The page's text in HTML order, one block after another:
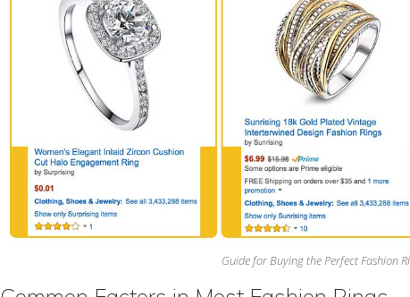
Guide for Buying the Perfect Fashion